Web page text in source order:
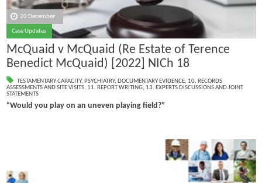
20 December
Case Updates
McQuaid v McQuaid (Re Estate of Terence
Benedict McQuaid) [2022] NICh 18
TESTAMENTARY CAPACITY, PSYCHIATRY, DOCUMENTARY EVIDENCE, 10. RECORDS
ASSESSMENTS AND SITE VISITS, 11. REPORT WRITING, 13. EXPERTS DISCUSSIONS AND JOINT
STATEMENTS
“Would you play on an uneven playing field?”